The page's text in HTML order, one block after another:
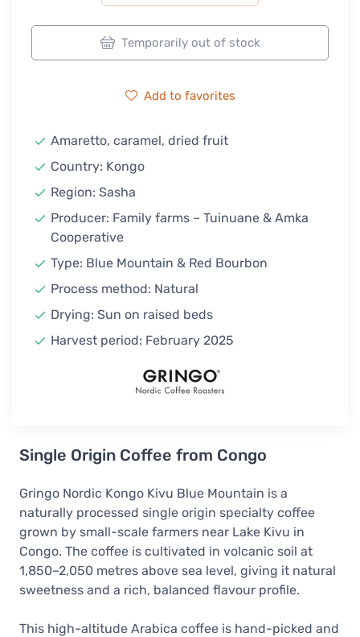
Temporarily out of stock
Add to favorites
Amaretto, caramel, dried fruit
Country: Kongo
Region: Sasha
Producer: Family farms – Tuinuane & Amka
Cooperative
Type: Blue Mountain & Red Bourbon
Process method: Natural
Drying: Sun on raised beds
Harvest period: February 2025
Single Origin Coffee from Congo
Gringo Nordic Kongo Kivu Blue Mountain is a
naturally processed single origin specialty coffee
grown by small-scale farmers near Lake Kivu in
Congo. The coffee is cultivated in volcanic soil at
1,850–2,050 metres above sea level, giving it natural
sweetness and a rich, balanced flavour profile.
This high-altitude Arabica coffee is hand-picked and